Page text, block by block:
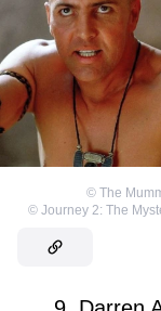
© The
© Journey 2: The